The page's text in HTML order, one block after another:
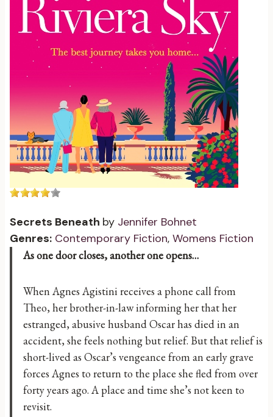
Secrets Beneath by Jennifer Bohnet
Genres: Contemporary Fiction, Womens Fiction
As one door closes, another one opens…
When Agnes Agistini receives a phone call from
Theo, her brother-in-law informing her that her
estranged, abusive husband Oscar has died in an
accident, she feels nothing but relief. But that relief is
short-lived as Oscar’s vengeance from an early grave
forces Agnes to return to the place she fled from over
forty years ago. A place and time she’s not keen to
revisit.